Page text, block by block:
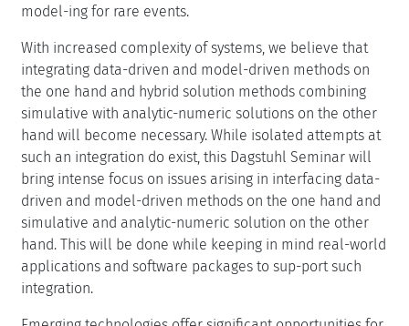
optimize performance and reliability in ways that were
leveraging model-driven and data-driven assessments
together, designers can test config-urations, identify
bottlenecks, and predict system behavior under diverse
conditions without directly affecting operational systems.
This Dagstuhl Seminar aims to join researchers from the
communities of data-driven dependability assessment,
the analytic and analytic-numeric solution of
performance and dependability models, and simulation-
based solution of performance and dependability
models. By finding and fostering interfaces between
these fields, the seminar will act as a bridge for integrat-
ing approaches, facilitating the integration of existing
and emerging techniques to address real-world